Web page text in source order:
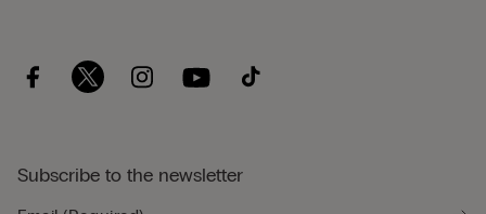
Subscribe to the newsletter